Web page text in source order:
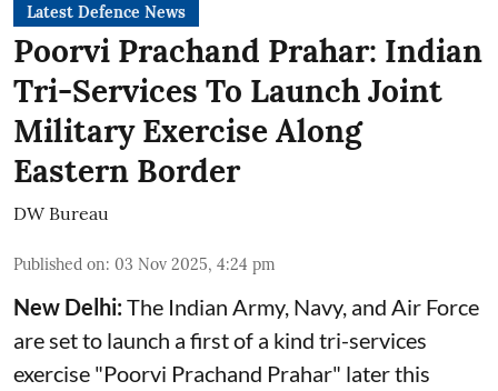
Latest Defence News
Poorvi Prachand Prahar: Indian
Tri-Services To Launch Joint
Military Exercise Along
Eastern Border
DW Bureau
Published on: 03 Nov 2025, 4:24 pm
New Delhi:The Indian Army, Navy, and Air Force
are set to launch a first of a kind tri-services
exercise "Poorvi Prachand Prahar" later this